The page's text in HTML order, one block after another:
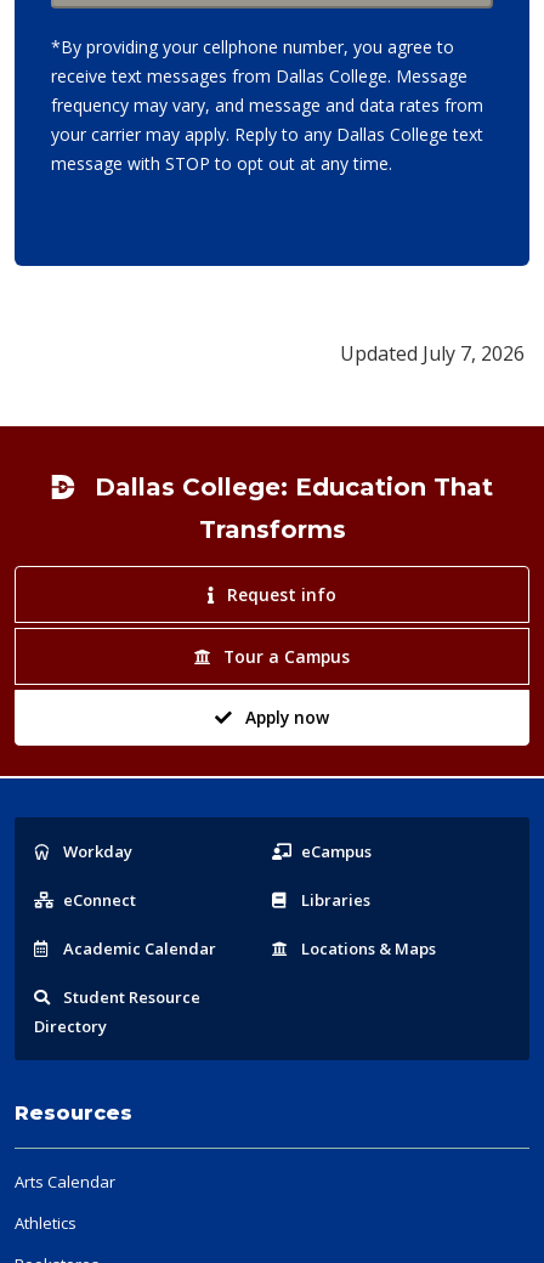
*By providing your cellphone number, you agree to
receive text messages from Dallas College. Message
frequency may vary, and message and data rates from
your carrier may apply. Reply to any Dallas College text
message with STOP to opt out at any time.
Updated July 7, 2026
Dallas College: Education That
Transforms
Request info
Tour a Campus
Apply now
Popular
Links
Workday eCampus
eConnect Libraries
Academic Calendar Locations & Maps
Student Resource
Directory
Resources
Arts Calendar
Athletics